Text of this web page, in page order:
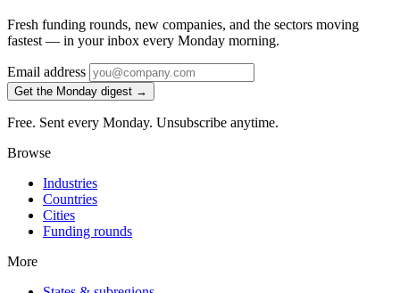
Fresh funding rounds, new companies, and the sectors moving
fastest — in your inbox every Monday morning.
Email address
Get the Monday digest →
Free. Sent every Monday. Unsubscribe anytime.
Browse
Industries
Countries
Cities
Funding rounds
More